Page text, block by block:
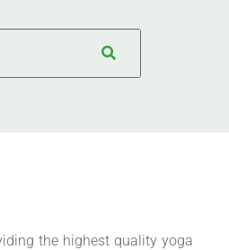
the highest quality yoga